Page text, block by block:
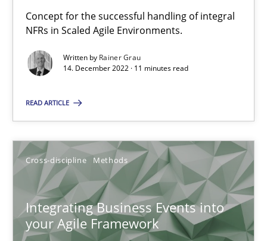
Concept for the successful handling of integral
NFRs in Scaled Agile Environments.
Written by Rainer Grau
14. December 2022 · 11 minutes read
READ ARTICLE
Cross-discipline Methods
Integrating Business Events into
your Agile Framework
Interview with John Mylopoulos
Views of a real RE pioneer
Opinions
14.05.2020
4 minutes